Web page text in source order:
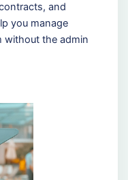
and
you manage
without the admin